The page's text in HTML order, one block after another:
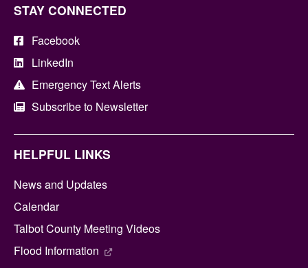
STAY CONNECTED
Facebook
LinkedIn
Emergency Text Alerts
Subscribe to Newsletter
HELPFUL LINKS
News and Updates
Calendar
Talbot County Meeting Videos
Flood Information